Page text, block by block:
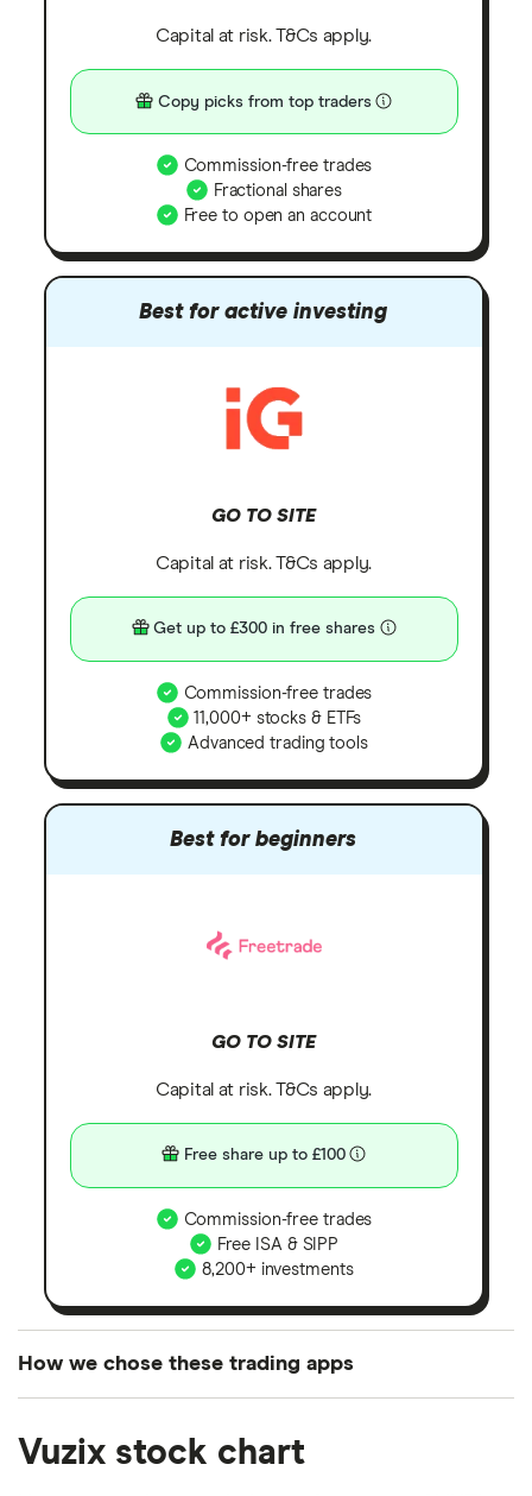
Capital at risk. T&Cs apply.
Copy picks from top traders
Commission-free trades
Fractional shares
Free to open an account
Best for active investing
GO TO SITE
Capital at risk. T&Cs apply.
Get up to £300 in free shares
Commission-free trades
11,000+ stocks & ETFs
Advanced trading tools
Best for beginners
GO TO SITE
Capital at risk. T&Cs apply.
Free share up to £100
Commission-free trades
Free ISA & SIPP
8,200+ investments
How we chose these trading apps
the UK using 35 data points and combined this with
Vuzix stock chart